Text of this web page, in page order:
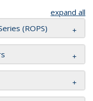
expand all
(ROPS)